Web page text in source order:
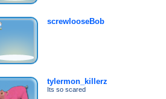
screwlooseBob
tylermon_killerz
Its so scared